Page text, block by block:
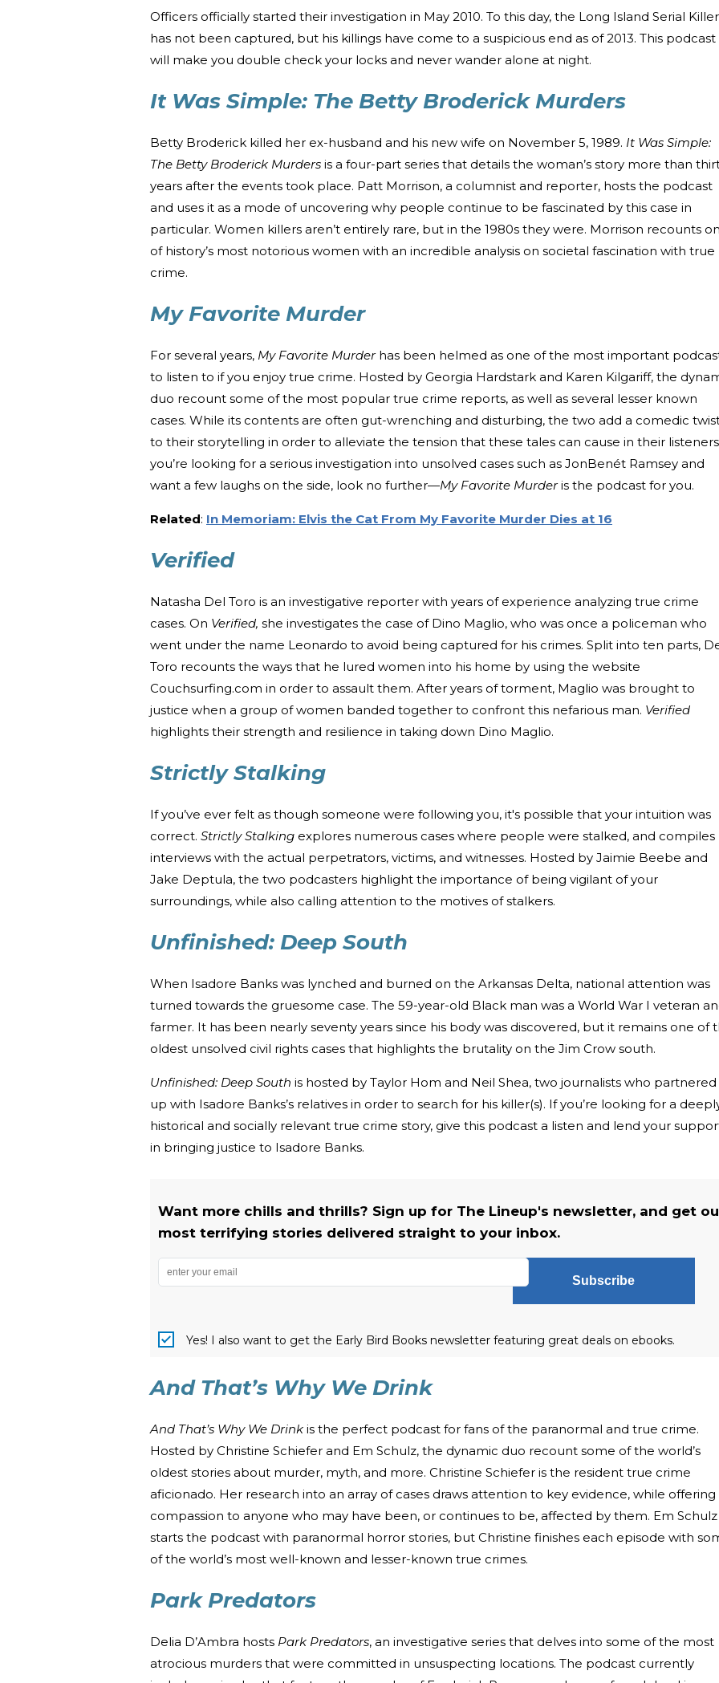
Officers officially started their investigation in May 2010. To this day, the Long Island Serial Killer
has not been captured, but his killings have come to a suspicious end as of 2013. This podcast
will make you double check your locks and never wander alone at night.
It Was Simple: The Betty Broderick Murders
Betty Broderick killed her ex-husband and his new wife on November 5, 1989. It Was Simple:
The Betty Broderick Murders is a four-part series that details the woman’s story more than
years after the events took place. Patt Morrison, a columnist and reporter, hosts the podcast
and uses it as a mode of uncovering why people continue to be fascinated by this case in
particular. Women killers aren’t entirely rare, but in the 1980s they were. Morrison recounts
of history’s most notorious women with an incredible analysis on societal fascination with true
crime.
My Favorite Murder
For several years, My Favorite Murder has been helmed as one of the most important
to listen to if you enjoy true crime. Hosted by Georgia Hardstark and Karen Kilgariff, the
duo recount some of the most popular true crime reports, as well as several lesser known
cases. While its contents are often gut-wrenching and disturbing, the two add a comedic
to their storytelling in order to alleviate the tension that these tales can cause in their
you’re looking for a serious investigation into unsolved cases such as JonBenét Ramsey and
want a few laughs on the side, look no further—My Favorite Murderis the podcast for you.
Related: In Memoriam: Elvis the Cat From My Favorite Murder Dies at 16
Verified
Natasha Del Toro is an investigative reporter with years of experience analyzing true crime
cases. On Verified, she investigates the case of Dino Maglio, who was once a policeman who
went under the name Leonardo to avoid being captured for his crimes. Split into ten parts,
Toro recounts the ways that he lured women into his home by using the website
Couchsurfing.com in order to assault them. After years of torment, Maglio was brought to
justice when a group of women banded together to confront this nefarious man. Verified
highlights their strength and resilience in taking down Dino Maglio.
Strictly Stalking
If you’ve ever felt as though someone were following you, it's possible that your intuition was
correct. Strictly Stalking explores numerous cases where people were stalked, and compiles
interviews with the actual perpetrators, victims, and witnesses. Hosted by Jaimie Beebe and
Jake Deptula, the two podcasters highlight the importance of being vigilant of your
surroundings, while also calling attention to the motives of stalkers.
Unfinished: Deep South
When Isadore Banks was lynched and burned on the Arkansas Delta, national attention was
turned towards the gruesome case. The 59-year-old Black man was a World War I veteran
farmer. It has been nearly seventy years since his body was discovered, but it remains one of
oldest unsolved civil rights cases that highlights the brutality on the Jim Crow south.
Unfinished: Deep South is hosted by Taylor Hom and Neil Shea, two journalists who partnered
up with Isadore Banks’s relatives in order to search for his killer(s). If you’re looking for a
historical and socially relevant true crime story, give this podcast a listen and lend your
in bringing justice to Isadore Banks.
Want more chills and thrills? Sign up for The Lineup's newsletter, and get
most terrifying stories delivered straight to your inbox.
Subscribe
Yes! I also want to get the Early Bird Books newsletter featuring great deals on ebooks.
And That’s Why We Drink
And That’s Why We Drink is the perfect podcast for fans of the paranormal and true crime.
Hosted by Christine Schiefer and Em Schulz, the dynamic duo recount some of the world’s
oldest stories about murder, myth, and more. Christine Schiefer is the resident true crime
aficionado. Her research into an array of cases draws attention to key evidence, while offering
compassion to anyone who may have been, or continues to be, affected by them. Em Schulz
starts the podcast with paranormal horror stories, but Christine finishes each episode with
of the world’s most well-known and lesser-known true crimes.
Park Predators
Delia D’Ambra hosts Park Predators, an investigative series that delves into some of the most
atrocious murders that were committed in unsuspecting locations. The podcast currently